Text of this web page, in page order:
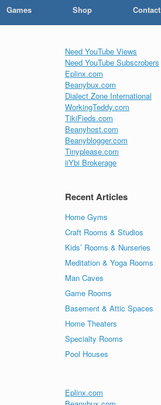
Games Shop Contact
Need YouTube Views
Need YouTube Subscrobers
Eplinx.com
Beanybux.com
Dialect Zone International
WorkingTeddy.com
TikiFieds.com
Beanyhost.com
Beanyblogger.com
Tinyplease.com
iiYbi Brokerage
Recent Articles
Home Gyms
Craft Rooms & Studios
Kids’ Rooms & Nurseries
Meditation & Yoga Rooms
Man Caves
Game Rooms
Basement & Attic Spaces
Home Theaters
Specialty Rooms
Pool Houses
Eplinx.com